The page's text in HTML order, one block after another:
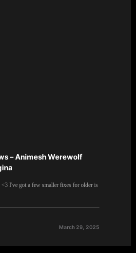
– Animesh Werewolf
I've got a few smaller fixes for older is
March 29, 2025